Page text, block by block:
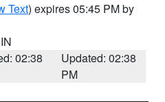
Text) expires 05:45 PM by
02:38
Updated: 02:38
PM